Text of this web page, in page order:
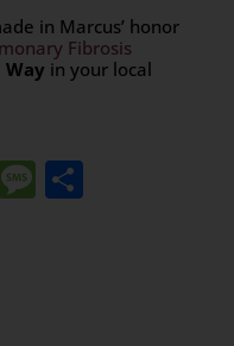
in Marcus’ honor
Fibrosis
in your local
Message
Share